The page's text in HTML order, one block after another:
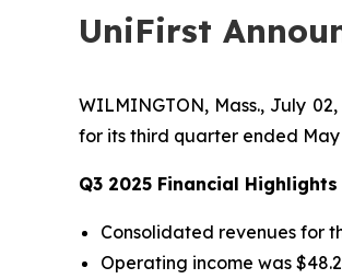
UniFirst
WILMINGTON, Mass., July
for its third quarter ended
Q3 2025 Financial Highlights
Consolidated revenues for
Operating income was